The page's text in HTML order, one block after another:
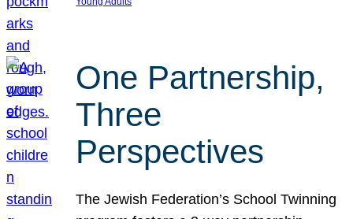
One Partnership,
Three
Perspectives
The Jewish Federation’s School Twinning